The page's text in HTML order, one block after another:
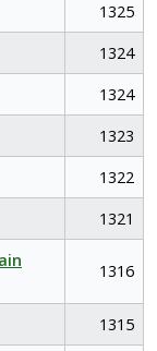
1325
1324
1324
1323
1322
1321
1316
1315